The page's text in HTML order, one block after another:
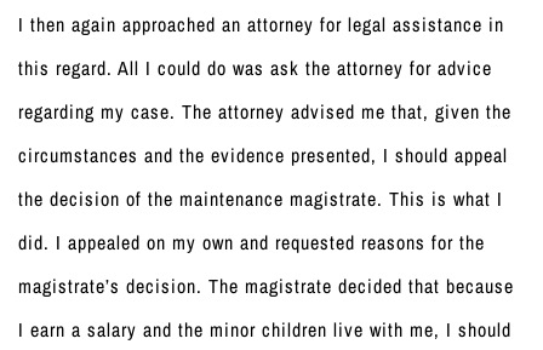
I then again approached an attorney for legal assistance in
this regard. All I could do was ask the attorney for advice
regarding my case. The attorney advised me that, given the
circumstances and the evidence presented, I should appeal
the decision of the maintenance magistrate. This is what I
did. I appealed on my own and requested reasons for the
magistrate’s decision. The magistrate decided that because
I earn a salary and the minor children live with me, I should